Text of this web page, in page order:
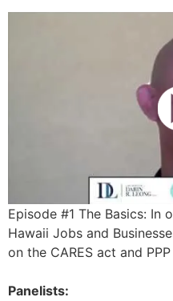
Episode #1 The Basics: In
Hawaii Jobs and
on the CARES act and
Panelists: